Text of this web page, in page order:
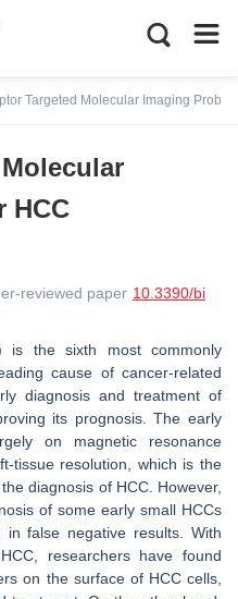
Targeted Molecular Imaging
HCC
reviewed paper 10.3390/bi
is the sixth most commonly
cause of cancer-related
diagnosis and treatment of
its prognosis. The early
on magnetic resonance
tissue resolution, which is the
diagnosis of HCC. However,
of some early small HCCs
false negative results. With
researchers have found
on the surface of HCC cells,